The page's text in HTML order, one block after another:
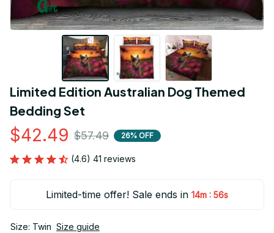
Limited Edition Australian Dog Themed
Bedding Set
$42.49 $57.49 26% OFF
(4.6) 41 reviews
Limited-time offer! Sale ends in 14m : 55s
Size: Twin Size guide